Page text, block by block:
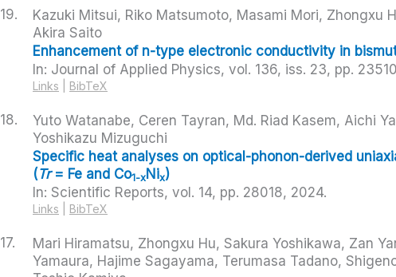
Kazuki Mitsui, Riko Matsumoto, Masami Mori, Zhongxu
Akira Saito
Enhancement of n-type electronic conductivity in
In: Journal of Applied Physics, vol. 136, iss. 23, pp.
Links BibTeX
Yuto Watanabe, Ceren Tayran, Md. Riad Kasem, Aichi
Yoshikazu Mizuguchi
Specific heat analyses on optical-phonon-derived
(Tr= Fe and Co1-x Nix)
In: Scientific Reports, vol. 14, pp. 28018, 2024.
Links BibTeX
Mari Hiramatsu, Zhongxu Hu, Sakura Yoshikawa, Zan
Yamaura, Hajime Sagayama, Terumasa Tadano,